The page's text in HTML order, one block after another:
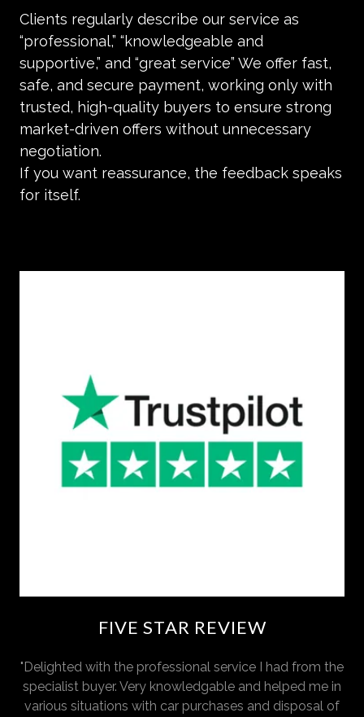
Clients regularly describe our service as
“professional,” “knowledgeable and
supportive,” and “great service” We offer fast,
safe, and secure payment, working only with
trusted, high-quality buyers to ensure strong
market-driven offers without unnecessary
negotiation.
If you want reassurance, the feedback speaks
for itself.
FIVE STAR REVIEW
"Delighted with the professional service I had from the
specialist buyer. Very knowledgable and helped me in
various situations with car purchases and disposal of